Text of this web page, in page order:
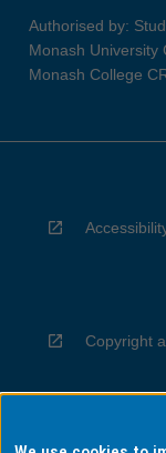
Authorised by:
Monash University
Monash College
Copyright